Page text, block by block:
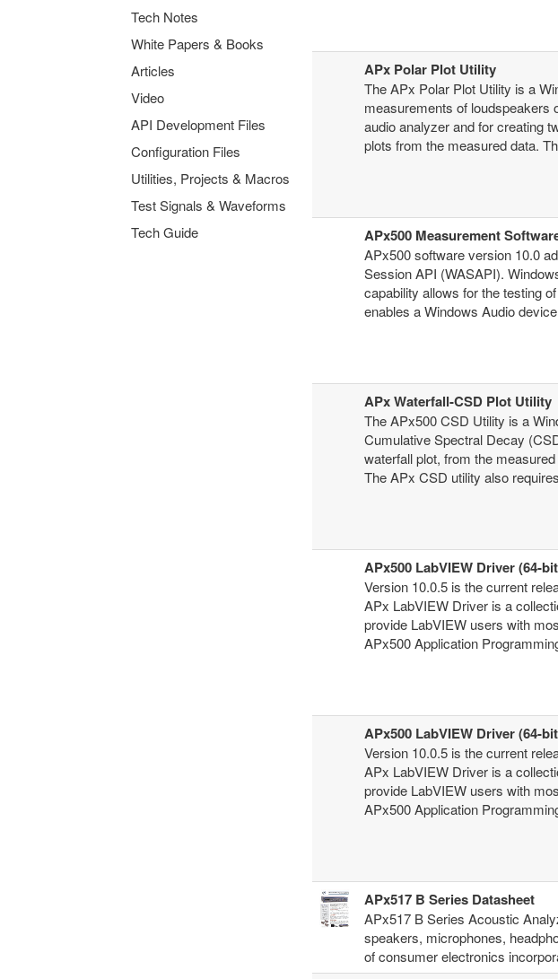
Tech Notes
White Papers & Books
Articles
Video
API Development Files
Configuration Files
Utilities, Projects & Macros
Test Signals & Waveforms
Tech Guide
APx Polar Plot Utility
The APx Polar Plot Utility is a
measurements of loudspeakers
audio analyzer and for creating
plots from the measured data.
APx500 Measurement
APx500 software version 10.0
Session API (WASAPI).
capability allows for the testing
enables a Windows Audio
APx Waterfall-CSD Plot Utility
The APx500 CSD Utility is a
Cumulative Spectral Decay
waterfall plot, from the
The APx CSD utility also
APx500 LabVIEW Driver (64-
Version 10.0.5 is the current
APx LabVIEW Driver is a
provide LabVIEW users with
APx500 Application
APx500 LabVIEW Driver (64-
Version 10.0.5 is the current
APx LabVIEW Driver is a
provide LabVIEW users with
APx500 Application
APx517 B Series Datasheet
APx517 B Series Acoustic
speakers, microphones,
of consumer electronics